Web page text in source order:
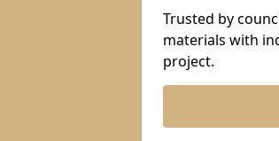
Trusted by
materials with
project.